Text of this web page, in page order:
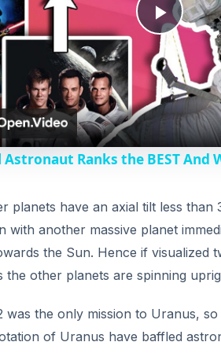
P
l
a
V
i
d
Ranks the BEST And
planets have an axial tilt less
with another massive planet
the Sun. Hence if visualized
the other planets are spinning
was the only mission to Uranus,
of Uranus have baffled